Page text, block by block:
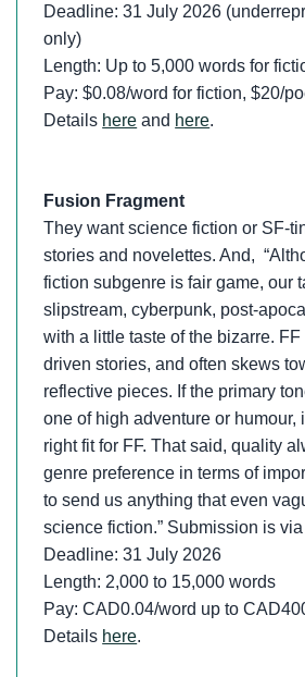
Deadline: 31 July 2026
only)
Length: Up to 5,000 words for
Pay: $0.08/word for fiction, $20/
Details here and here.
Fusion Fragment
They want science fiction or SF-
stories and novelettes. And,
fiction subgenre is fair game, our
slipstream, cyberpunk, post-
with a little taste of the bizarre.
driven stories, and often skews
reflective pieces. If the primary
one of high adventure or humour,
right fit for FF. That said, quality
genre preference in terms of
to send us anything that even
science fiction.” Submission is via
Deadline: 31 July 2026
Length: 2,000 to 15,000 words
Pay: CAD0.04/word up to
Details here.